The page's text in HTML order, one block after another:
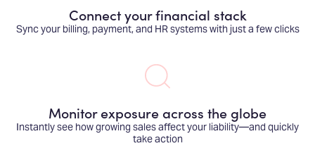
Connect your financial stack
Sync your billing, payment, and HR systems with just a few clicks
Monitor exposure across the globe
Instantly see how growing sales affect your liability—and quickly
take action